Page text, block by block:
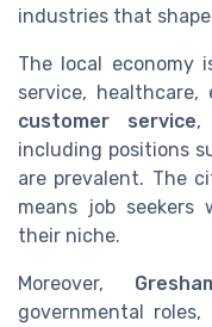
industries that shape
The local economy
service,
customer service,
including positions
are prevalent. The
means job
their niche.
Moreover,
governmental